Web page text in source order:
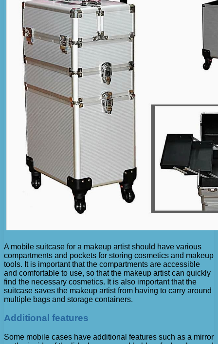
A mobile suitcase for a makeup artist should have various
compartments and pockets for storing cosmetics and makeup
tools. It is important that the compartments are accessible
and comfortable to use, so that the makeup artist can quickly
find the necessary cosmetics. It is also important that the
suitcase saves the makeup artist from having to carry around
multiple bags and storage containers.
Additional features
Some mobile cases have additional features such as a mirror